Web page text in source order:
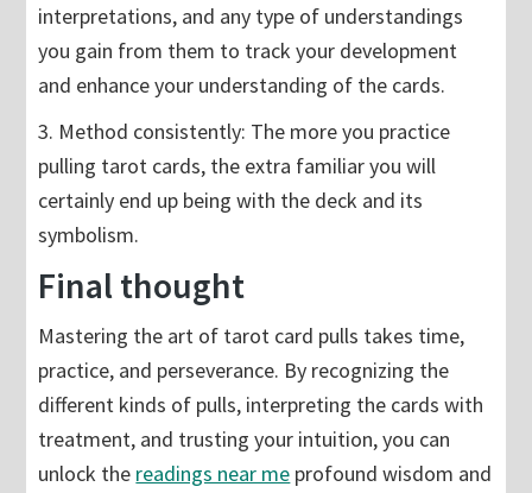
interpretations, and any type of understandings
you gain from them to track your development
and enhance your understanding of the cards.
3. Method consistently: The more you practice
pulling tarot cards, the extra familiar you will
certainly end up being with the deck and its
symbolism.
Final thought
Mastering the art of tarot card pulls takes time,
practice, and perseverance. By recognizing the
different kinds of pulls, interpreting the cards with
treatment, and trusting your intuition, you can
unlock the readings near me profound wisdom and